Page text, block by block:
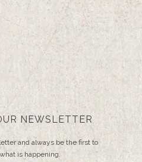
NEWSLETTER
and always be the first to
is happening.